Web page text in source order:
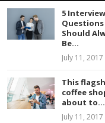
5 Interview
Questions
Should
Be...
July 11, 2017
This
coffee
about to...
July 11, 2017